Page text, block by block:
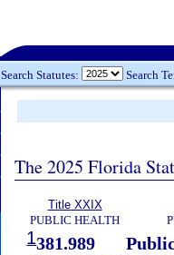
Search Statutes: Search
The 2025 Florida
Title XXIX
PUBLIC HEALTH
1381.989